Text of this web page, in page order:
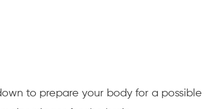
to prepare your body for a possible